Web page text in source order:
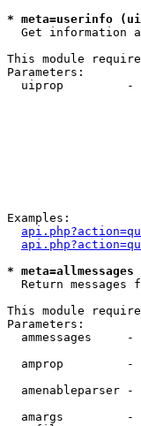
* meta=userinfo
Get information
This module
Parameters:
uiprop         -
Examples:
*
Return
This module
Parameters:
ammessages     -
amprop         -
amenableparser -
amargs         -